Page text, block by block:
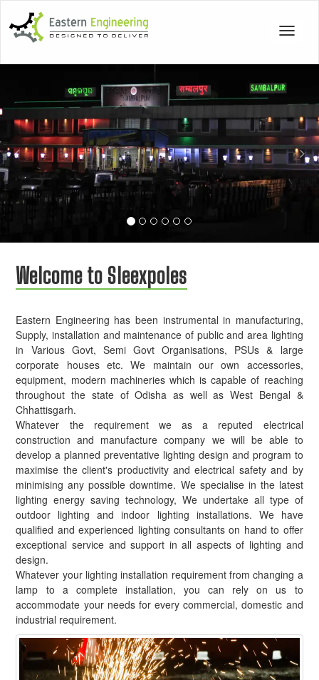
Toggle
Welcome to Sleexpoles
Eastern Engineering has been instrumental in manufacturing,
Supply, installation and maintenance of public and area lighting
in Various Govt, Semi Govt Organisations, PSUs & large
corporate houses etc. We maintain our own accessories,
equipment, modern machineries which is capable of reaching
throughout the state of Odisha as well as West Bengal &
Chhattisgarh.
Whatever the requirement we as a reputed electrical
construction and manufacture company we will be able to
develop a planned preventative lighting design and program to
maximise the client's productivity and electrical safety and by
minimising any possible downtime. We specialise in the latest
lighting energy saving technology, We undertake all type of
outdoor lighting and indoor lighting installations. We have
qualified and experienced lighting consultants on hand to offer
exceptional service and support in all aspects of lighting and
design.
Whatever your lighting installation requirement from changing a
lamp to a complete installation, you can rely on us to
accommodate your needs for every commercial, domestic and
industrial requirement.